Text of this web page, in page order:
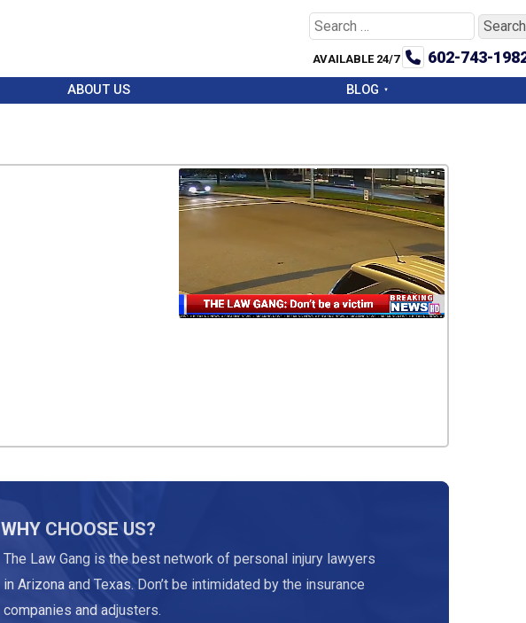
Search
for:
AVAILABLE 24/7 602-743-
ABOUT US BLOG
WHY CHOOSE US?
The Law Gang is the best network of personal injury lawyers
in Arizona and Texas. Don’t be intimidated by the insurance
companies and adjusters.